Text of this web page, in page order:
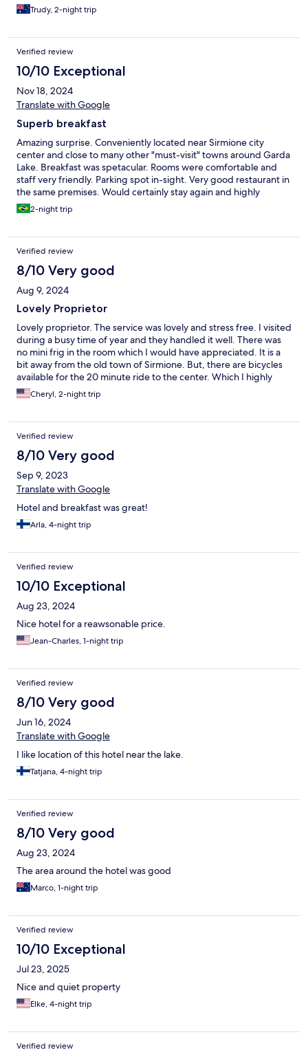
Trudy, 2-night trip
Verified review
10/10 Exceptional
Nov 18, 2024
Translate with Google
Superb breakfast
Amazing surprise. Conveniently located near Sirmione city
center and close to many other "must-visit" towns around Garda
Lake. Breakfast was spetacular. Rooms were comfortable and
staff very friendly. Parking spot in-sight. Very good restaurant in
the same premises. Would certainly stay again and highly
recommend this place for anyone who is visiting Lake Garda.
2-night trip
Verified review
8/10 Very good
Aug 9, 2024
Lovely Proprietor
Lovely proprietor. The service was lovely and stress free. I visited
during a busy time of year and they handled it well. There was
no mini frig in the room which I would have appreciated. It is a
bit away from the old town of Sirmione. But, there are bicycles
available for the 20 minute ride to the center. Which I highly
recommend after seeing the line of cars seeking parking when I
visited.
Cheryl, 2-night trip
Verified review
8/10 Very good
Sep 9, 2023
Translate with Google
Hotel and breakfast was great!
Arla, 4-night trip
Verified review
10/10 Exceptional
Aug 23, 2024
Nice hotel for a reawsonable price.
Jean-Charles, 1-night trip
Verified review
8/10 Very good
Jun 16, 2024
Translate with Google
I like location of this hotel near the lake.
Tatjana, 4-night trip
Verified review
8/10 Very good
Aug 23, 2024
The area around the hotel was good
Marco, 1-night trip
Verified review
10/10 Exceptional
Jul 23, 2025
Nice and quiet property
Elke, 4-night trip
Verified review